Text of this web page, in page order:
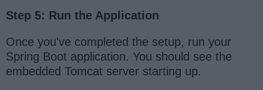
Step 5: Run the Application
Once you've completed the setup, run your
Spring Boot application. You should see the
embedded Tomcat server starting up.